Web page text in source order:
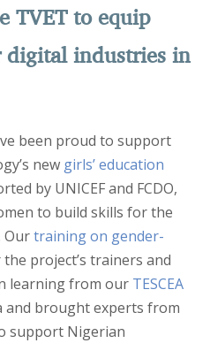
TVET to equip
industries in
been proud to support
new girls’ education
by UNICEF and FCDO,
to build skills for the
Ourtraining on gender-
project’s trainers and
learning from our TESCEA
and brought experts from
support Nigerian